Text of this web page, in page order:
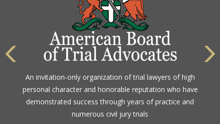
An invitation-only organization of trial lawyers of high
personal character and honorable reputation who have
demonstrated success through years of practice and
numerous civil jury trials